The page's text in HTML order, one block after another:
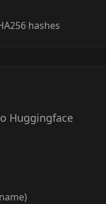
hashes
Huggingface